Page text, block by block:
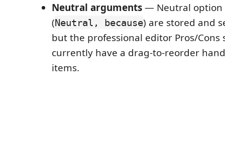
Neutral arguments— Neutral option
(Neutral, because) are stored and
but the professional editor Pros/Cons
currently have a drag-to-reorder
items.